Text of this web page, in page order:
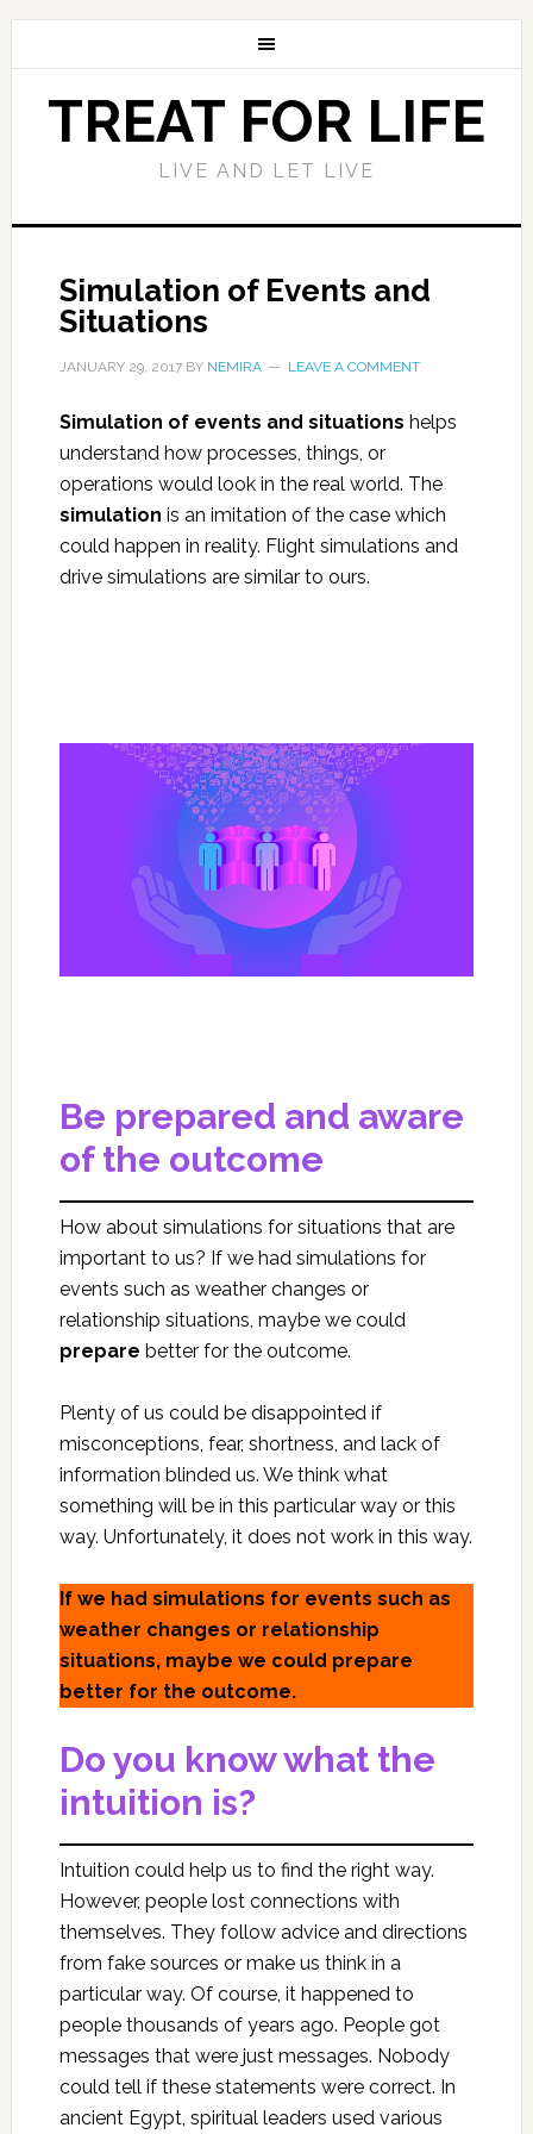
TREAT FOR LIFE
LIVE AND LET LIVE
Simulation of Events and
Situations
JANUARY 29, 2017BY NEMIRA LEAVE A COMMENT
Simulation of events and situations helps
understand how processes, things, or
operations would look in the real world. The
simulation is an imitation of the case which
could happen in reality. Flight simulations and
drive simulations are similar to ours.
Be prepared and aware
of the outcome
How about simulations for situations that are
important to us? If we had simulations for
events such as weather changes or
relationship situations, maybe we could
prepare better for the outcome.
Plenty of us could be disappointed if
misconceptions, fear, shortness, and lack of
information blinded us. We think what
something will be in this particular way or this
way. Unfortunately, it does not work in this way.
If we had simulations for events such as
weather changes or relationship
situations, maybe we could prepare
better for the outcome.
Do you know what the
intuition is?
Intuition could help us to find the right way.
However, people lost connections with
themselves. They follow advice and directions
from fake sources or make us think in a
particular way. Of course, it happened to
people thousands of years ago. People got
messages that were just messages. Nobody
could tell if these statements were correct. In
ancient Egypt, spiritual leaders used various